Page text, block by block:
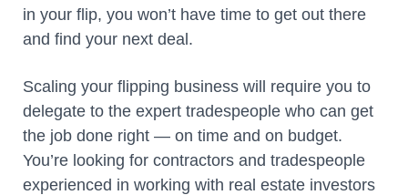
in your flip, you won’t have time to get out there
and find your next deal.
Scaling your flipping business will require you to
delegate to the expert tradespeople who can get
the job done right — on time and on budget.
You’re looking for contractors and tradespeople
experienced in working with real estate investors